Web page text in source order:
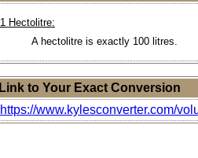
1 Hectolitre:
A hectolitre is exactly 100 litres.
Link to Your Exact Conversion
https://www.kylesconverter.com/